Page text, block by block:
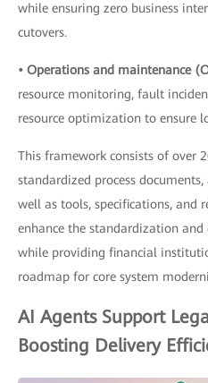
while ensuring zero business
cutovers.
• Operations and maintenance
resource monitoring, fault
resource optimization to ensure
This framework consists of over
standardized process documents,
well as tools, specifications, and
enhance the standardization
while providing financial
roadmap for core system
AI Agents Support
Boosting Delivery